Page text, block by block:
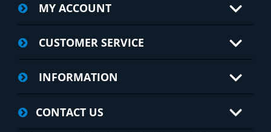
MY ACCOUNT
CUSTOMER SERVICE
INFORMATION
CONTACT US